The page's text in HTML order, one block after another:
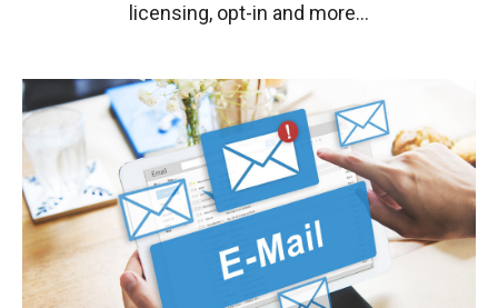
licensing, opt-in and more…